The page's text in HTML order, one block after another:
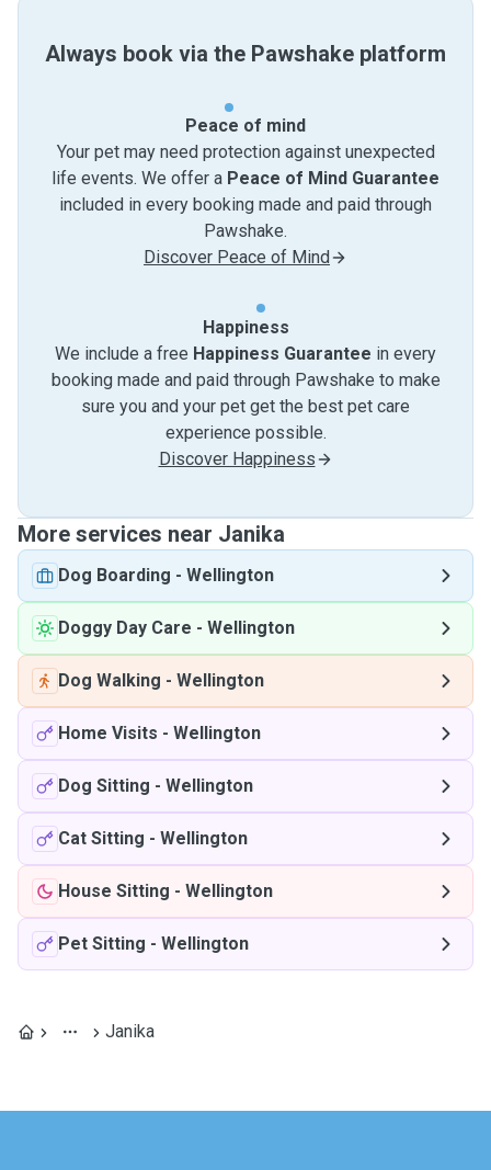
Always book via the Pawshake platform
Peace of mind
Your pet may need protection against unexpected
life events. We offer a Peace of Mind Guarantee
included in every booking made and paid through
Pawshake.
Discover Peace of Mind
Happiness
We include a free Happiness Guarantee in every
booking made and paid through Pawshake to make
sure you and your pet get the best pet care
experience possible.
Discover Happiness
More services near Janika
Dog Boarding - Wellington
Doggy Day Care - Wellington
Dog Walking - Wellington
Home Visits - Wellington
Dog Sitting - Wellington
Cat Sitting - Wellington
House Sitting - Wellington
Pet Sitting - Wellington
Janika